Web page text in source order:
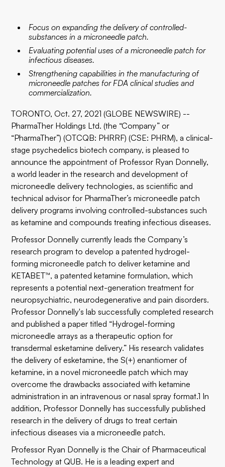
Focus on expanding the delivery of controlled-
substances in a microneedle patch.
Evaluating potential uses of a microneedle patch for
infectious diseases.
Strengthening capabilities in the manufacturing of
microneedle patches for FDA clinical studies and
commercialization.
TORONTO, Oct. 27, 2021 (GLOBE NEWSWIRE) --
PharmaTher Holdings Ltd. (the “Company” or
“PharmaTher”) (OTCQB: PHRRF) (CSE: PHRM), a clinical-
stage psychedelics biotech company, is pleased to
announce the appointment of Professor Ryan Donnelly,
a world leader in the research and development of
microneedle delivery technologies, as scientific and
technical advisor for PharmaTher’s microneedle patch
delivery programs involving controlled-substances such
as ketamine and compounds treating infectious diseases.
Professor Donnelly currently leads the Company’s
research program to develop a patented hydrogel-
forming microneedle patch to deliver ketamine and
KETABET™, a patented ketamine formulation, which
represents a potential next-generation treatment for
neuropsychiatric, neurodegenerative and pain disorders.
Professor Donnelly's lab successfully completed research
and published a paper titled “Hydrogel-forming
microneedle arrays as a therapeutic option for
transdermal esketamine delivery.” His research validates
the delivery of esketamine, the S(+) enantiomer of
ketamine, in a novel microneedle patch which may
overcome the drawbacks associated with ketamine
administration in an intravenous or nasal spray format.1 In
addition, Professor Donnelly has successfully published
research in the delivery of drugs to treat certain
infectious diseases via a microneedle patch.
Professor Ryan Donnelly is the Chair of Pharmaceutical
Technology at QUB. He is a leading expert and